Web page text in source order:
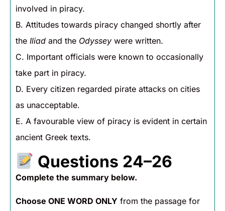
involved in piracy.
B. Attitudes towards piracy changed shortly after
the Iliad and the Odyssey were written.
C. Important officials were known to occasionally
take part in piracy.
D. Every citizen regarded pirate attacks on cities
as unacceptable.
E. A favourable view of piracy is evident in certain
ancient Greek texts.
Questions 24–26
Complete the summary below.
Choose ONE WORD ONLY from the passage for